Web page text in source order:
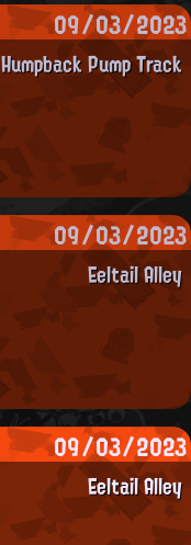
09/03/2023
Humpback Pump Track
09/03/2023
Eeltail Alley
09/03/2023
Eeltail Alley